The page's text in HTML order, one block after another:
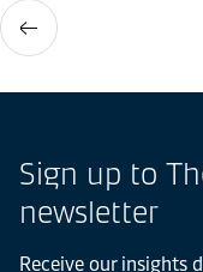
Sign up to
newsletter
Receive our insights